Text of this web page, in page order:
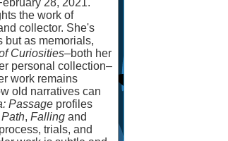
the work of
collector. She's
but as memorials,
Curiosities–both her
personal collection–
work remains
old narratives can
Passage profiles
Path, Falling and
trials, and